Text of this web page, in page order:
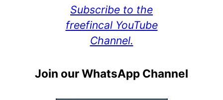
Subscribe to the
freefincal YouTube
Channel.
Join our WhatsApp Channel